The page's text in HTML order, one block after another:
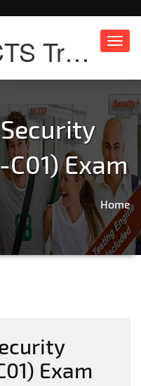
Free Online MCTS Training
Exam
Home
Exam